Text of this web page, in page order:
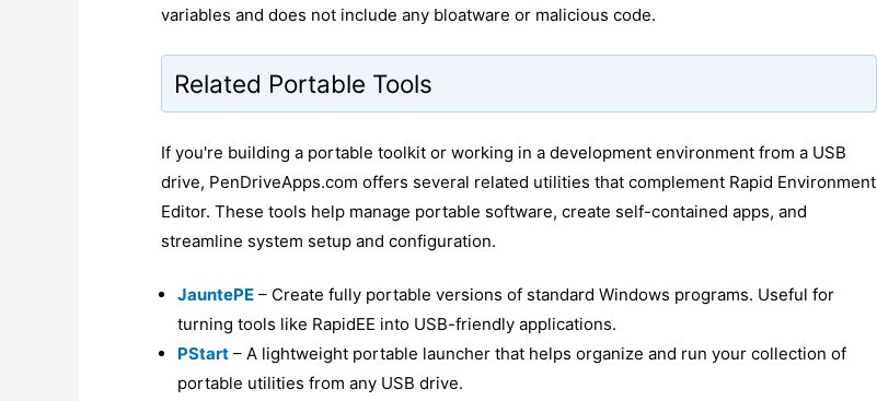
variables and does not include any bloatware or malicious code.
Related Portable Tools
If you're building a portable toolkit or working in a development environment from a USB
drive, PenDriveApps.com offers several related utilities that complement Rapid Environment
Editor. These tools help manage portable software, create self-contained apps, and
streamline system setup and configuration.
JauntePE – Create fully portable versions of standard Windows programs. Useful for
turning tools like RapidEE into USB-friendly applications.
PStart – A lightweight portable launcher that helps organize and run your collection of
portable utilities from any USB drive.